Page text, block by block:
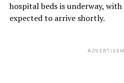
hospital beds is underway,
expected to arrive shortly.